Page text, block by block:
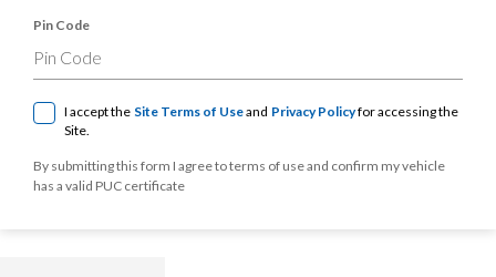
Pin Code
I accept the Site Terms of Useand Privacy Policyfor accessing the
Site.
By submitting this form I agree to terms of use and confirm my vehicle
has a valid PUC certificate